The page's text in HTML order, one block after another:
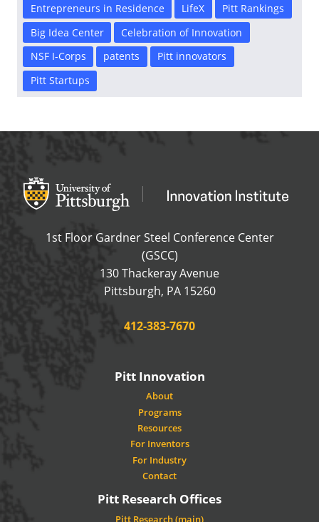
Entrepreneurs in Residence
LifeX
Pitt Rankings
Big Idea Center
Celebration of Innovation
NSF I-Corps
patents
Pitt innovators
Pitt Startups
Office of Innovation and Entrepreneurship
OFFICE OF
1st Floor Gardner Steel Conference Center
(GSCC)
130 Thackeray Avenue
Pittsburgh, PA 15260USA
Phone:
412-383-7670
Pitt Innovation
About
Programs
Resources
For Inventors
For Industry
Contact
Pitt Research Offices
Pitt Research (main)